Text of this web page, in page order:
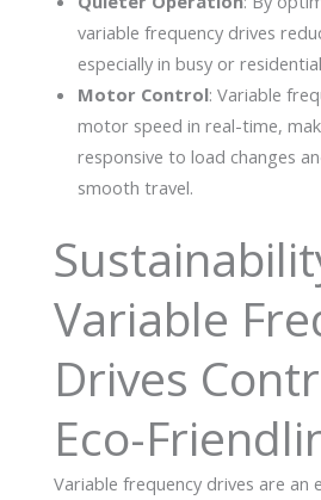
variable frequency drives
especially in busy or
Motor Control: Variable
motor speed in real-time,
responsive to load changes
smooth travel.
Variable
Drives
Eco-
Variable frequency drives are an